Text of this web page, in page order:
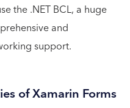
the .NET BCL, a huge
and
support.
of Xamarin Forms